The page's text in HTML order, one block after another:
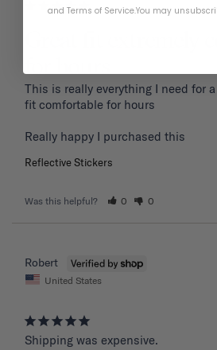
for hours
This is really everything I need for
fit comfortable for hours
Reflective Stickers
Was this helpful? 0 0
Robert
United States
Shipping was expensive.
and Terms of Service.You may